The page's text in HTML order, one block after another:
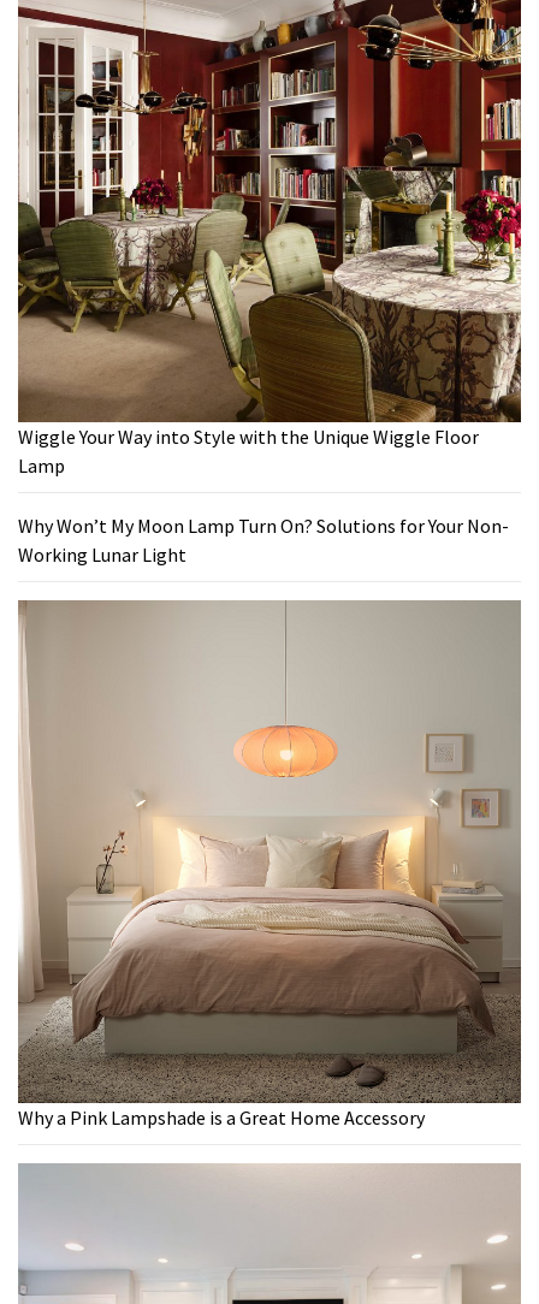
Wiggle Your Way into Style with the Unique Wiggle Floor
Lamp
Why Won’t My Moon Lamp Turn On? Solutions for Your Non-
Working Lunar Light
Why a Pink Lampshade is a Great Home Accessory